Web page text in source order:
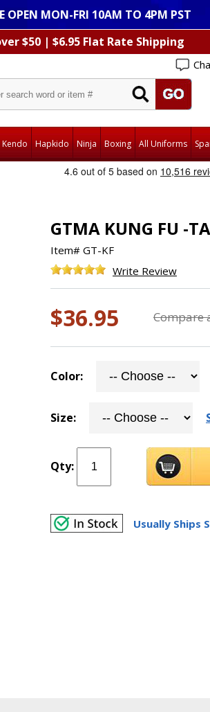
OPEN MON-FRI 10AM TO 4PM PST
$50 | $6.95 Flat Rate Shipping
Kendo Hapkido Ninja Boxing All Uniforms
GTMA KUNG FU -
Item# GT-KF
Write Review
$36.95 Compare
Color:
Size:
Qty:
Usually Ships